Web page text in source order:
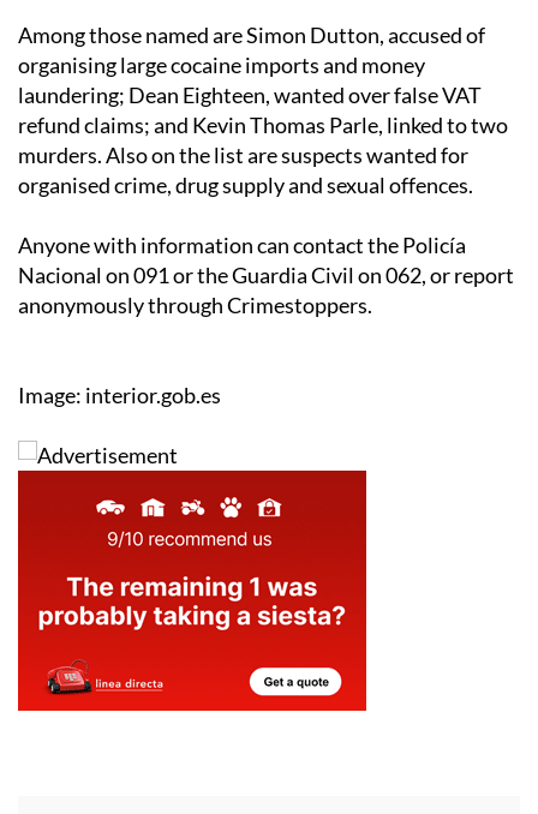
Among those named are Simon Dutton, accused of
organising large cocaine imports and money
laundering; Dean Eighteen, wanted over false VAT
refund claims; and Kevin Thomas Parle, linked to two
murders. Also on the list are suspects wanted for
organised crime, drug supply and sexual offences.
Anyone with information can contact the Policía
Nacional on 091 or the Guardia Civil on 062, or report
anonymously through Crimestoppers.
Image: interior.gob.es